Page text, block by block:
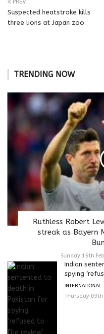
PREV
Suspected heatstroke kills
three lions at Japan zoo
TRENDING NOW
Ruthless Robert
streak as Bayern
Sunday 16th
Indian
spying
INTERNATIONAL
Thursday